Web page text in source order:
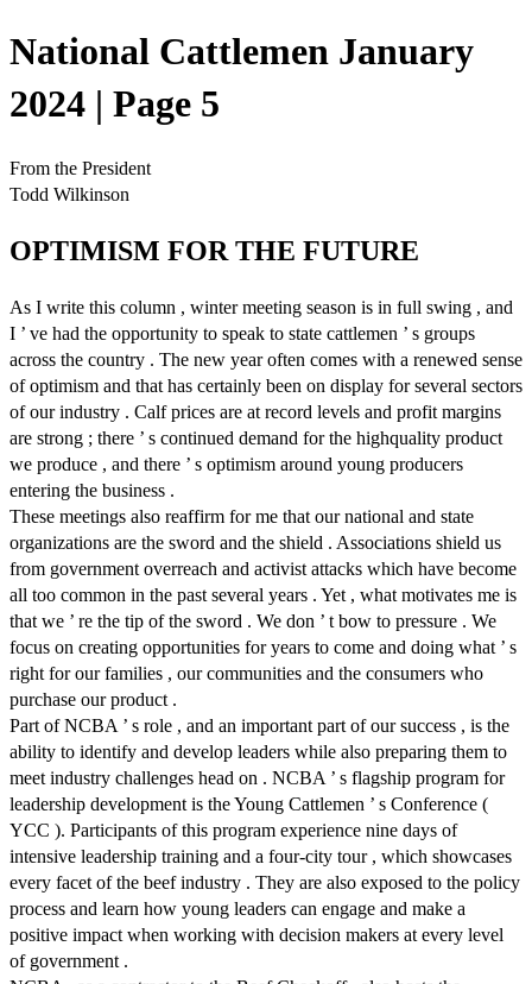
National Cattlemen January
2024 | Page 5
From the President
Todd Wilkinson
OPTIMISM FOR THE FUTURE
As I write this column , winter meeting season is in full swing , and
I ’ ve had the opportunity to speak to state cattlemen ’ s groups
across the country . The new year often comes with a renewed sense
of optimism and that has certainly been on display for several sectors
of our industry . Calf prices are at record levels and profit margins
are strong ; there ’ s continued demand for the highquality product
we produce , and there ’ s optimism around young producers
entering the business .
These meetings also reaffirm for me that our national and state
organizations are the sword and the shield . Associations shield us
from government overreach and activist attacks which have become
all too common in the past several years . Yet , what motivates me is
that we ’ re the tip of the sword . We don ’ t bow to pressure . We
focus on creating opportunities for years to come and doing what ’ s
right for our families , our communities and the consumers who
purchase our product .
Part of NCBA ’ s role , and an important part of our success , is the
ability to identify and develop leaders while also preparing them to
meet industry challenges head on . NCBA ’ s flagship program for
leadership development is the Young Cattlemen ’ s Conference (
YCC ). Participants of this program experience nine days of
intensive leadership training and a four-city tour , which showcases
every facet of the beef industry . They are also exposed to the policy
process and learn how young leaders can engage and make a
positive impact when working with decision makers at every level
of government .